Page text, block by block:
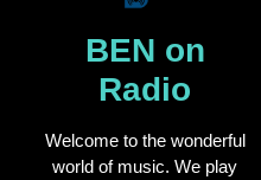
BEN on
Radio
Welcome to the wonderful
world of music. We play